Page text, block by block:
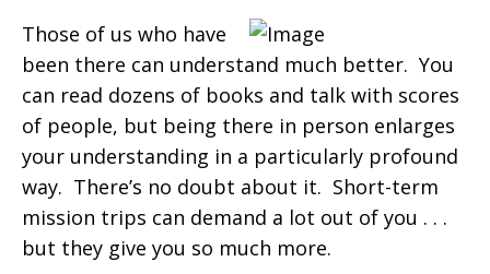
IN,
visits
partners
Those of us who have
been there can understand much better. You
can read dozens of books and talk with scores
of people, but being there in person enlarges
your understanding in a particularly profound
way. There’s no doubt about it. Short-term
mission trips can demand a lot out of you . . .
but they give you so much more.